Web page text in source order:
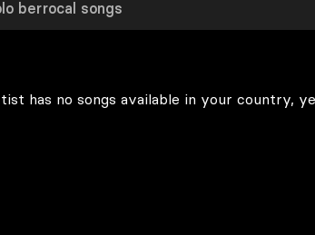
has no songs available in your country,